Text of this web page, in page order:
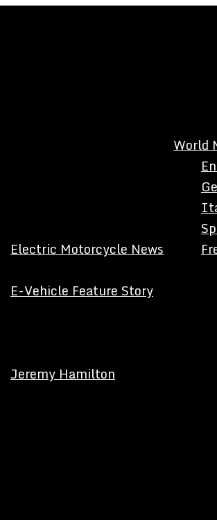
Electric Motorcycle News
World
E-Vehicle Feature Story
Jeremy Hamilton